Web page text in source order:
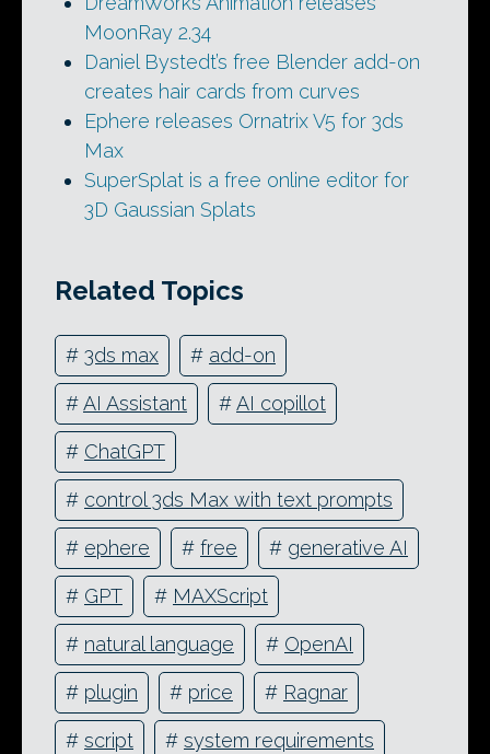
MoonRay 2.34
Daniel Bystedt’s free Blender add-on
creates hair cards from curves
Ephere releases Ornatrix V5 for 3ds
Max
SuperSplat is a free online editor for
3D Gaussian Splats
Related Topics
# 3ds max # add-on
#AI Assistant #AI copillot
# ChatGPT
# control 3ds Max with text prompts
# ephere # free # generative AI
# GPT # MAXScript
# natural language # OpenAI
# plugin # price # Ragnar
# script # system requirements